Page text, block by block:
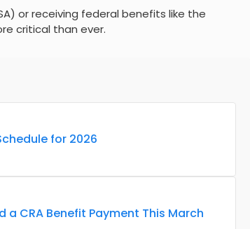
or receiving federal benefits like the
critical than ever.
for 2026
a CRA Benefit Payment This March